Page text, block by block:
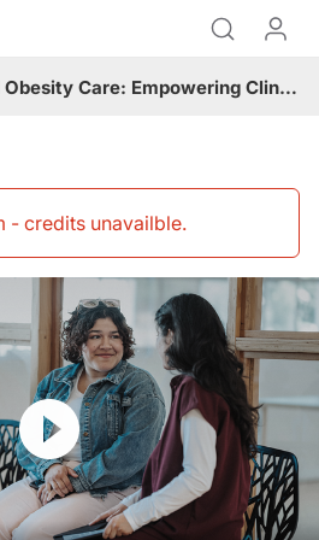
Transforming Global Obesity Care: Empowering Clinicians With Comprehensive Strategies From Early Diagnosis to Patient-Centered Treatments
- credits unavailble.
Resume